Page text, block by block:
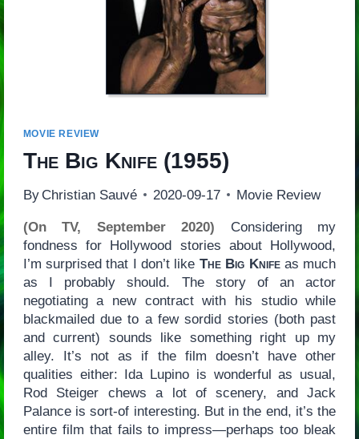
MOVIE REVIEW
The Big Knife(1955)
By Christian Sauvé 2020-09-17 Movie Review
(On TV, September 2020) Considering my
fondness for Hollywood stories about Hollywood,
I’m surprised that I don’t like The Big Knifeas much
as I probably should. The story of an actor
negotiating a new contract with his studio while
blackmailed due to a few sordid stories (both past
and current) sounds like something right up my
alley. It’s not as if the film doesn’t have other
qualities either: Ida Lupino is wonderful as usual,
Rod Steiger chews a lot of scenery, and Jack
Palance is sort-of interesting. But in the end, it’s the
entire film that fails to impress—perhaps too bleak